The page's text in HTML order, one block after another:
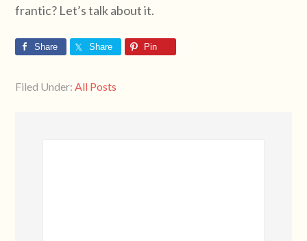
frantic? Let’s talk about it.
Share Share Pin
Filed Under:All Posts